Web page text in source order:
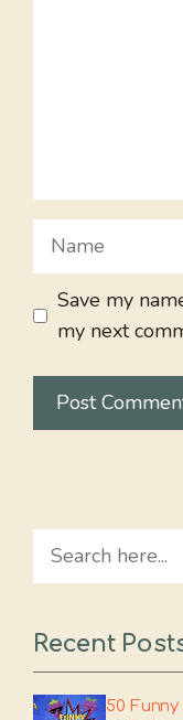
Name
Save my
my next
Search
Recent
50